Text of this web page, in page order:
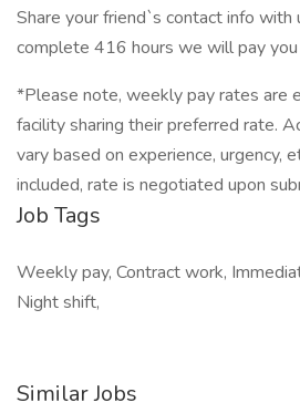
Share your friend`s contact info with
complete 416 hours we will pay
*Please note, weekly pay rates are
facility sharing their preferred rate.
vary based on experience, urgency,
included, rate is negotiated upon
Job Tags
Weekly pay, Contract work,
Night shift,
Similar Jobs